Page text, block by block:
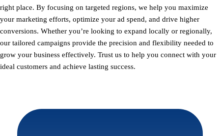
right place. By focusing on targeted regions, we help you maximize
your marketing efforts, optimize your ad spend, and drive higher
conversions. Whether you’re looking to expand locally or regionally,
our tailored campaigns provide the precision and flexibility needed to
grow your business effectively. Trust us to help you connect with your
ideal customers and achieve lasting success.